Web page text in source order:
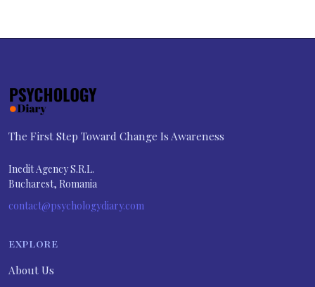
The First Step Toward Change Is Awareness
Inedit Agency S.R.L.
Bucharest, Romania
contact@psychologydiary.com
EXPLORE
About Us